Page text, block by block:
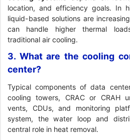
location, and efficiency goals. In
liquid-based solutions are
can handle higher thermal
traditional air cooling.
3. What are the cooling
center?
Typical components of data
cooling towers, CRAC or CRAH
vents, CDUs, and monitoring
system, the water loop and
central role in heat removal.